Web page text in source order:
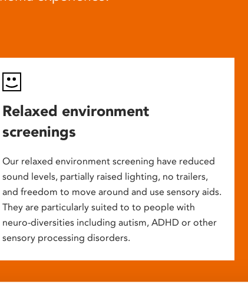
Relaxed environment
screenings
Our relaxed environment screening have reduced
sound levels, partially raised lighting, no trailers,
and freedom to move around and use sensory aids.
They are particularly suited to to people with
neuro-diversities including autism, ADHD or other
sensory processing disorders.